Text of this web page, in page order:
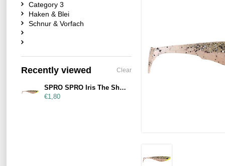
Category 3
Haken & Blei
Schnur & Vorfach
Recently viewed Clear
SPRO SPRO Iris The Shad 10cm UV Salt & Pepper
€1,80